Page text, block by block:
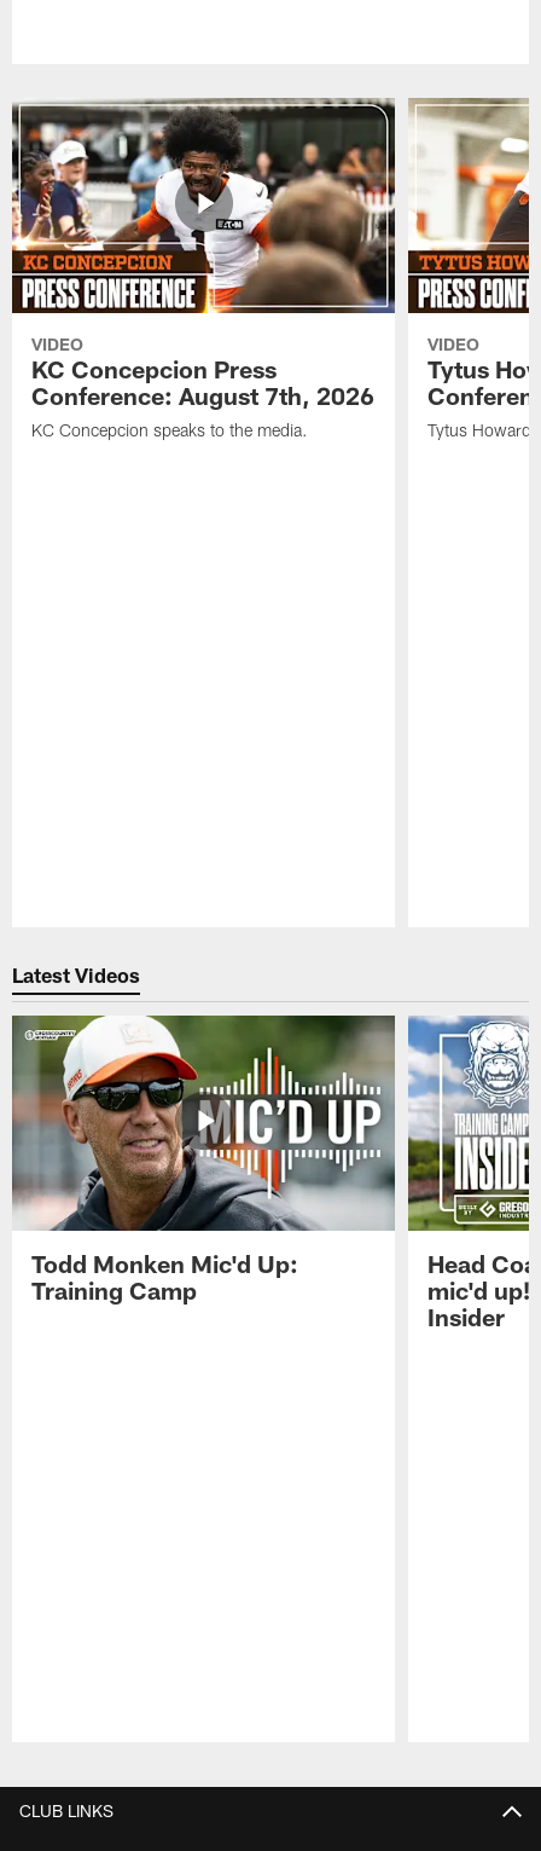
VIDEO
KC Concepcion Press
Conference: August 7th, 2026
KC Concepcion speaks to the media.
VIDEO
Tytus
Tytus Howard
Latest Videos
Todd Monken Mic'd Up:
Training Camp
Head
mic'd
Insider
CLUB LINKS